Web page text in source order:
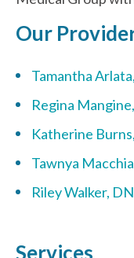
Our
Tamantha
Regina
Katherine
Tawnya
Riley Walker,
Services